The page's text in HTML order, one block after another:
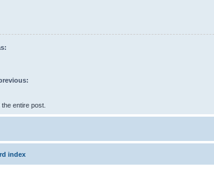
entire post.
index